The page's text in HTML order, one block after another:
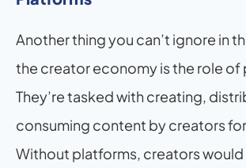
Another thing you can’t ignore in
the creator economy is the role of
They’re tasked with creating,
consuming content by creators
Without platforms, creators would